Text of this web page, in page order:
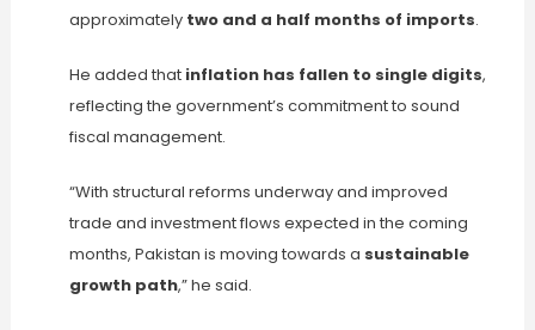
approximately two and a half months of imports.
He added that inflation has fallen to single digits,
reflecting the government’s commitment to sound
fiscal management.
“With structural reforms underway and improved
trade and investment flows expected in the coming
months, Pakistan is moving towards a sustainable
growth path,” he said.